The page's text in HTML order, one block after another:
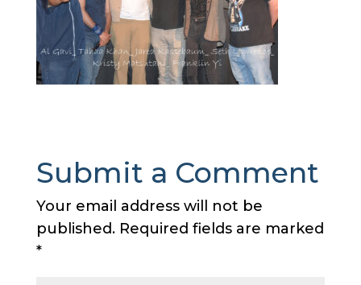
Submit a Comment
Your email address will not be
published. Required fields are marked
*